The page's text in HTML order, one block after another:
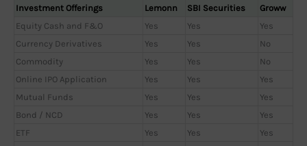
Investment Offerings Lemonn SBI Securities
Groww
Equity Cash and F&O
Yes Yes
Yes
Currency Derivatives
Yes Yes
No
Commodity
Yes Yes
No
Online IPO Application
Yes Yes
Yes
Mutual Funds
Yes Yes
Yes
Bond / NCD
Yes Yes
Yes
ETF
Yes Yes
Yes